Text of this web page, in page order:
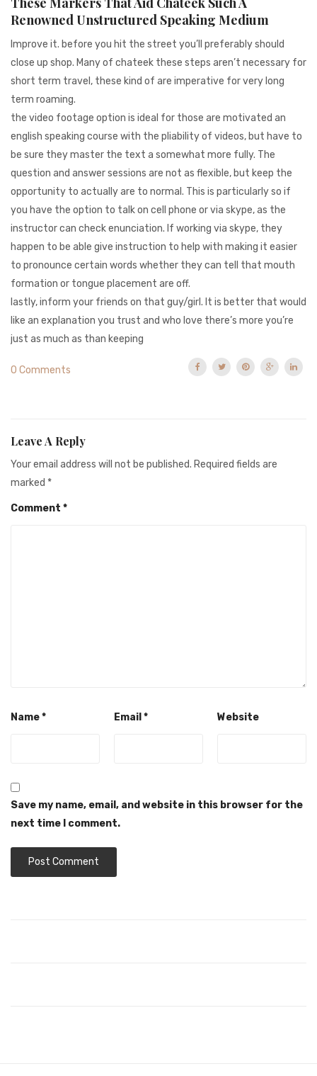
Renowned Unstructured Speaking Medium
Improve it. before you hit the street you’ll preferably should
close up shop. Many of chateek these steps aren’t necessary for
short term travel, these kind of are imperative for very long
term roaming.
the video footage option is ideal for those are motivated an
english speaking course with the pliability of videos, but have to
be sure they master the text a somewhat more fully. The
question and answer sessions are not as flexible, but keep the
opportunity to actually are to normal. This is particularly so if
you have the option to talk on cell phone or via skype, as the
instructor can check enunciation. If working via skype, they
happen to be able give instruction to help with making it easier
to pronounce certain words whether they can tell that mouth
formation or tongue placement are off.
lastly, inform your friends on that guy/girl. It is better that would
like an explanation you trust and who love there’s more you’re
just as much as than keeping
0 Comments
Leave A Reply
Your email address will not be published. Required fields are
marked *
Comment *
Name* Email * Website
Save my name, email, and website in this browser for the
next time I comment.